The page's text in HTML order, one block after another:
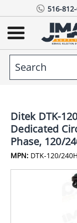
516-
Ditek DTK-
Dedicated
Phase, 120/
MPN: DTK-120/